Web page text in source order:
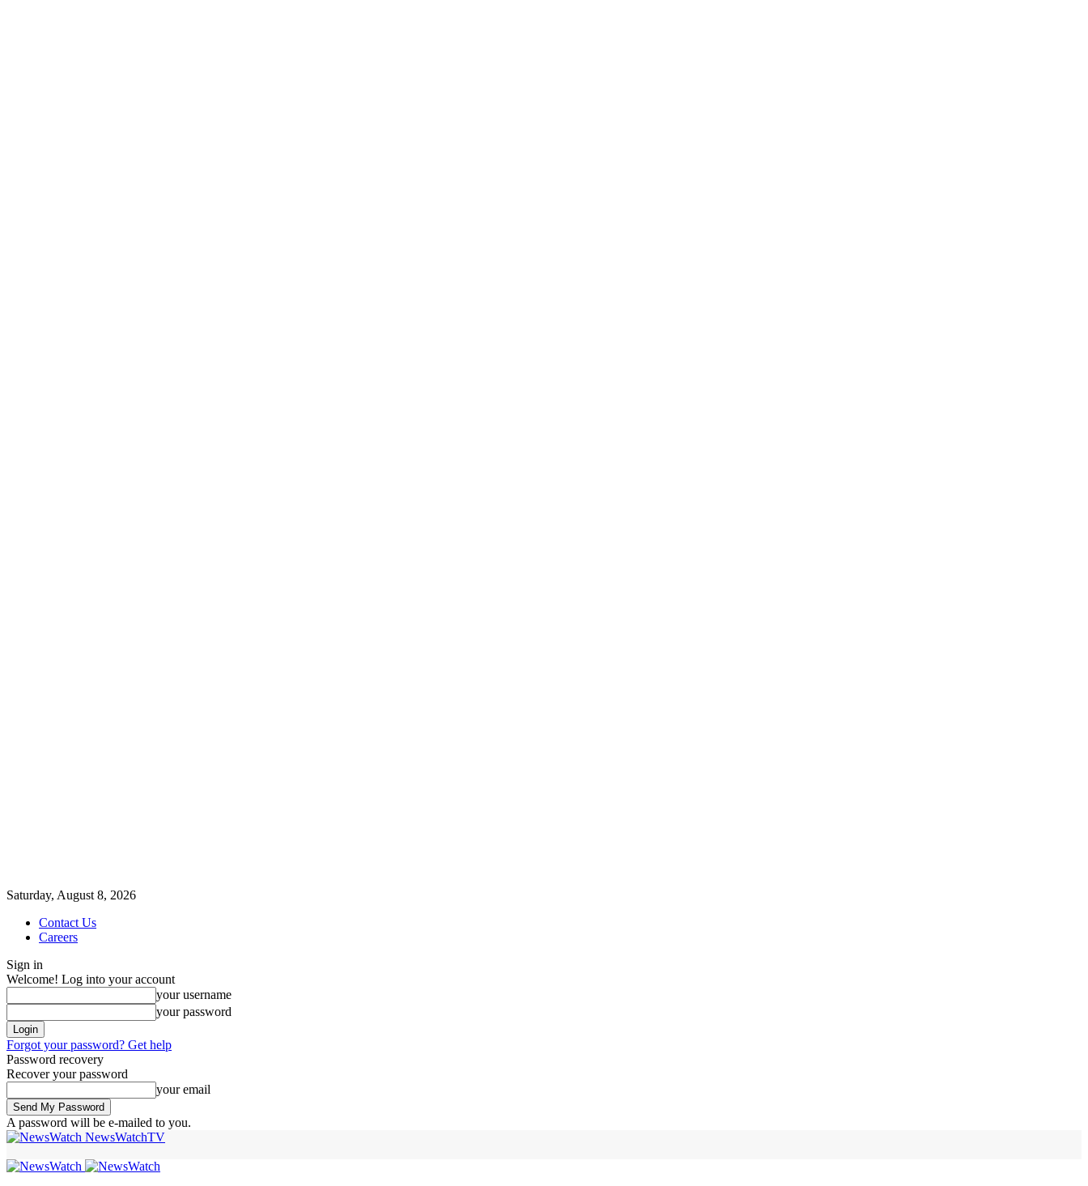
Saturday, August 8, 2026
Contact Us
Careers
Sign in
Welcome! Log into your account
your username
your password
Forgot your password? Get help
Password recovery
Recover your password
your email
A password will be e-mailed to you.
NewsWatchTV